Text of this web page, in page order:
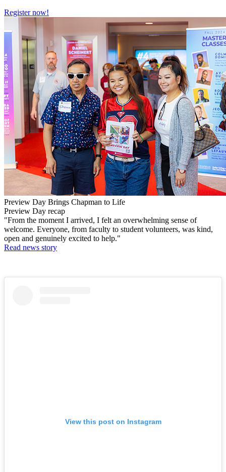
Register now!
Preview Day Brings Chapman to Life
Preview Day recap
"From the moment I arrived, I felt an overwhelming sense of
welcome. Everyone, from faculty to student volunteers, was kind,
open and genuinely excited to help."
Read news story
View this post on Instagram